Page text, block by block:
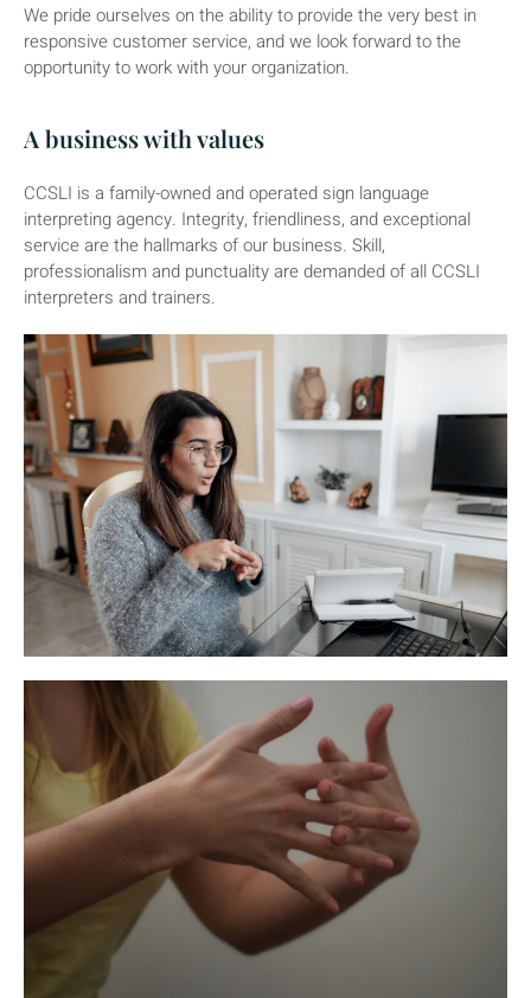
We pride ourselves on the ability to provide the very best in
responsive customer service, and we look forward to the
opportunity to work with your organization.
A business with values
CCSLI is a family-owned and operated sign language
interpreting agency. Integrity, friendliness, and exceptional
service are the hallmarks of our business. Skill,
professionalism and punctuality are demanded of all CCSLI
interpreters and trainers.